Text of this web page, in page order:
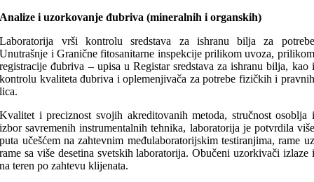
Analize i uzorkovanje đubriva (mineralnih i organskih)
Laboratorija vrši kontrolu sredstava za ishranu bilja za potrebe
Unutrašnje i Granične fitosanitarne inspekcije prilikom uvoza, prilikom
registracije đubriva – upisa u Registar sredstava za ishranu bilja, kao i
kontrolu kvaliteta đubriva i oplemenjivača za potrebe fizičkih i pravnih
lica.
Kvalitet i preciznost svojih akreditovanih metoda, stručnost osoblja i
izbor savremenih instrumentalnih tehnika, laboratorija je potvrdila više
puta učešćem na zahtevnim međulaboratorijskim testiranjima, rame uz
rame sa više desetina svetskih laboratorija. Obučeni uzorkivači izlaze i
na teren po zahtevu klijenata.